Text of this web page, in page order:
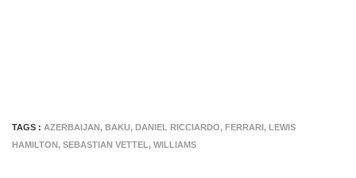
TAGS : AZERBAIJAN, BAKU, DANIEL RICCIARDO, FERRARI, LEWIS
HAMILTON, SEBASTIAN VETTEL , WILLIAMS